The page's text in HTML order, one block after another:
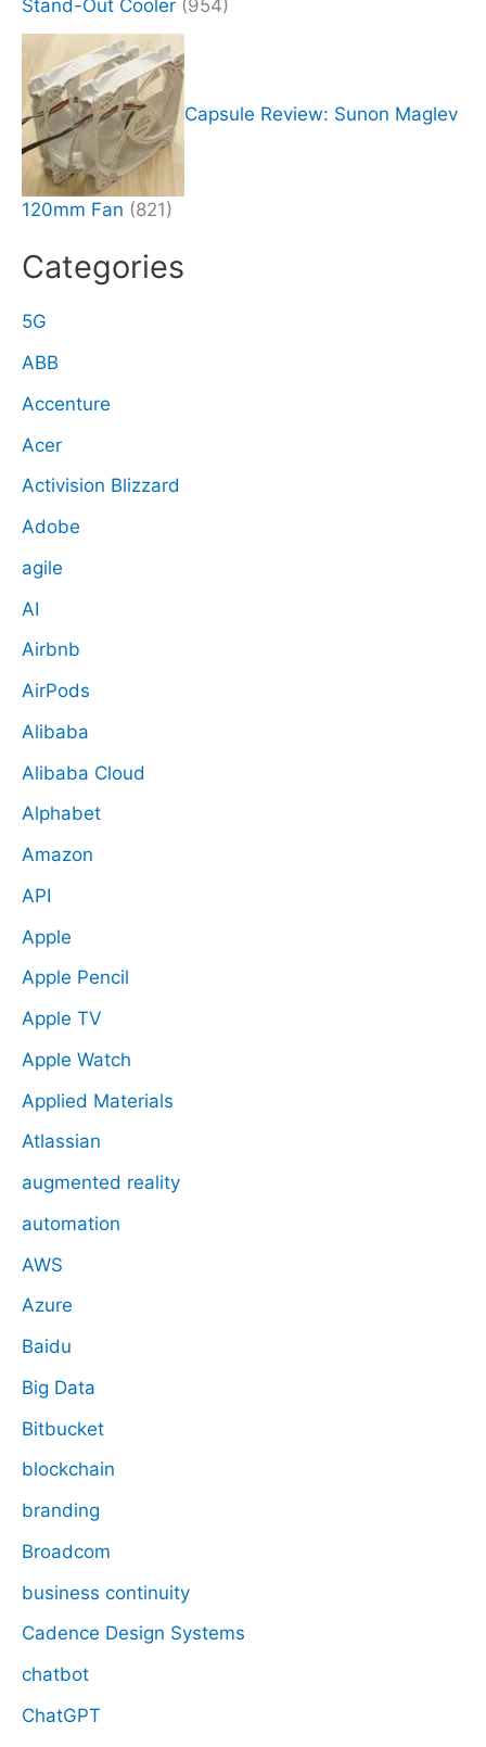
Stand-Out Cooler (954)
Capsule Review: Sunon Maglev
120mm Fan (821)
Categories
5G
ABB
Accenture
Acer
Activision Blizzard
Adobe
agile
AI
Airbnb
AirPods
Alibaba
Alibaba Cloud
Alphabet
Amazon
API
Apple
Apple Pencil
Apple TV
Apple Watch
Applied Materials
Atlassian
augmented reality
automation
AWS
Azure
Baidu
Big Data
Bitbucket
blockchain
branding
Broadcom
business continuity
Cadence Design Systems
chatbot
ChatGPT